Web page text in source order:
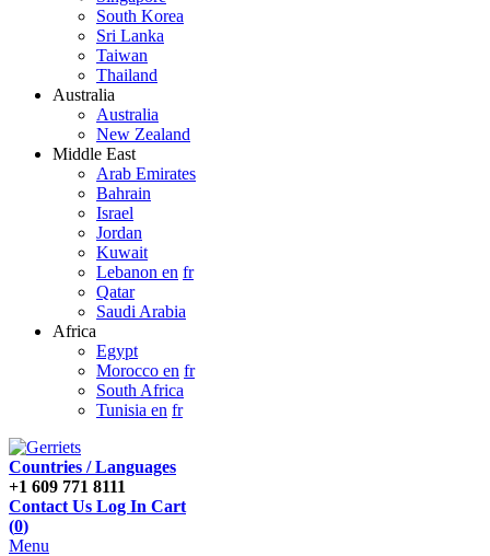
South Korea
Sri Lanka
Taiwan
Thailand
Australia
Australia
New Zealand
Middle East
Arab Emirates
Bahrain
Israel
Jordan
Kuwait
Lebanon en fr
Qatar
Saudi Arabia
Africa
Egypt
Morocco en fr
South Africa
Tunisia en fr
Countries / Languages
+1 609 771 8111
Contact Us Log In Cart
(0)
Menu